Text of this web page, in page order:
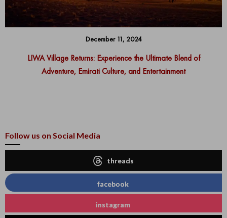
December 11, 2024
LIWA Village Returns: Experience the Ultimate Blend of
Adventure, Emirati Culture, and Entertainment
Follow us on Social Media
threads
facebook
instagram